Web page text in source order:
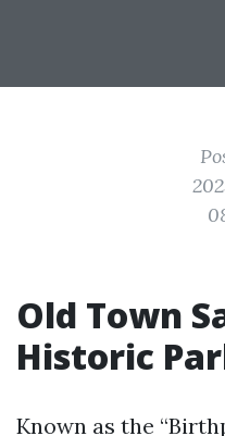
Old Town
Historic
Known as the